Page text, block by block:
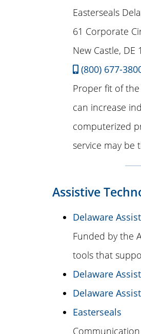
Easterseals
61 Corporate
New Castle, DE
(800) 677-
Proper fit of
can increase
computerized
service may be
Assistive
Delaware
Funded by the
tools that
Delaware
Delaware
Easterseals